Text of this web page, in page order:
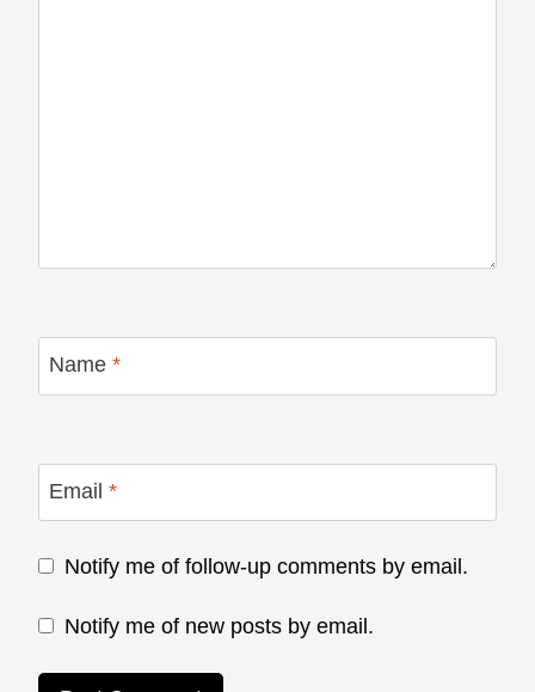
Name *
Email *
Notify me of follow-up comments by email.
Notify me of new posts by email.